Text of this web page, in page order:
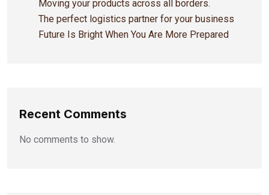
Moving your products across all borders.
The perfect logistics partner for your business
Future Is Bright When You Are More Prepared
Recent Comments
No comments to show.